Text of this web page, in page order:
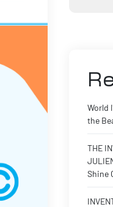
World
the
THE
Shine